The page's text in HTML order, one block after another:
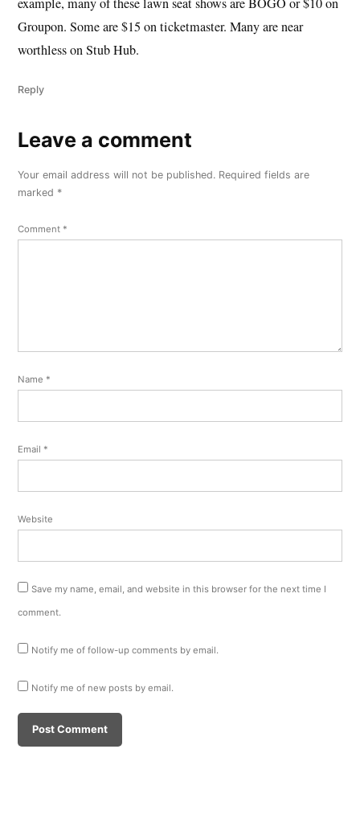
Groupon. Some are $15 on ticketmaster. Many are near
worthless on Stub Hub.
Reply
Leave
comment
Your email address will not be published. Required fields are
marked *
Comment *
Name *
Email *
Website
Save my name, email, and website in this browser for the next time I
comment.
Notify me of follow-up comments by email.
Notify me of new posts by email.
Leave a comment